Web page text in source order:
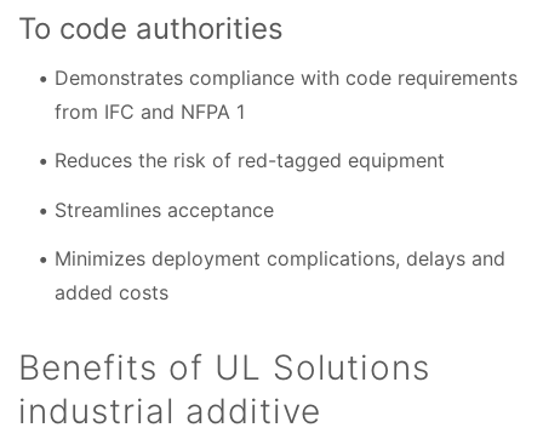
To code authorities
Demonstrates compliance with code requirements
from IFC and NFPA 1
Reduces the risk of red-tagged equipment
Streamlines acceptance
Minimizes deployment complications, delays and
added costs
Benefits of UL Solutions
industrial additive